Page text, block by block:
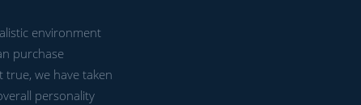
environment
purchase
we have taken
personality